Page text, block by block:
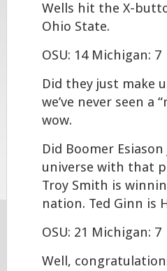
Wells hit the X-
Ohio State.
OSU: 14 Michigan: 7
Did they just make
we’ve never seen a
wow.
Did Boomer
universe with that
Troy Smith is
nation. Ted Ginn is
OSU: 21 Michigan: 7
Well,